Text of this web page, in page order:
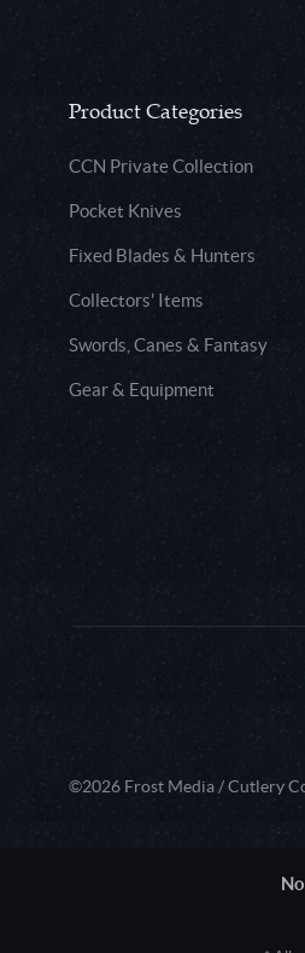
Product Categories
CCN Private Collection
Pocket Knives
Fixed Blades & Hunters
Collectors' Items
Swords, Canes & Fantasy
Gear & Equipment
©2026 Frost Media / Cutlery